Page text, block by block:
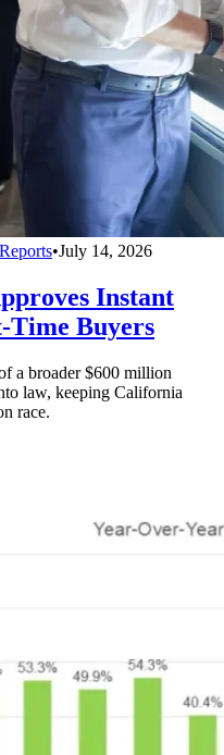
•July 14, 2026
Instant
Time Buyers
a broader $600 million
law, keeping California
race.